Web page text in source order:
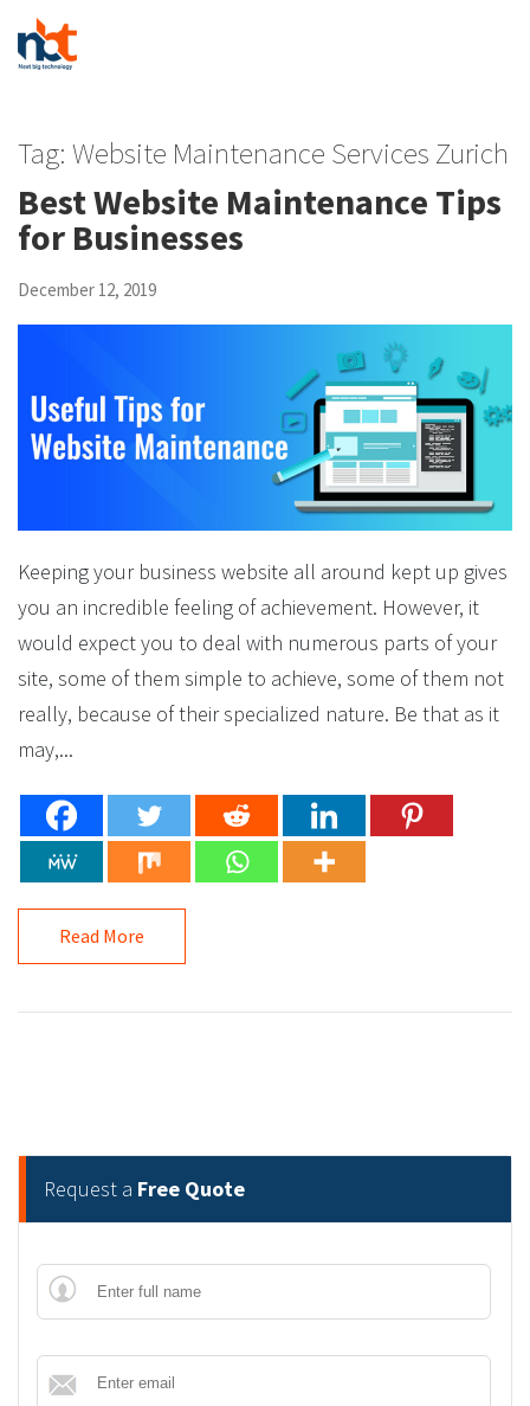
Tag: Website Maintenance Services Zurich
Best Website Maintenance Tips
for Businesses
December 12, 2019
Keeping your business website all around kept up gives
you an incredible feeling of achievement. However, it
would expect you to deal with numerous parts of your
site, some of them simple to achieve, some of them not
really, because of their specialized nature. Be that as it
may,...
Read More
Request a Free Quote